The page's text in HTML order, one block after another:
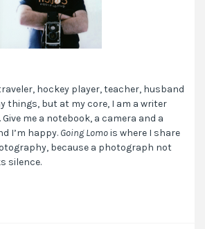
hockey player, teacher, husband
things, but at my core, I am a writer
me a notebook, a camera and a
I’m happy. Going Lomois where I share
because a photograph not
silence.